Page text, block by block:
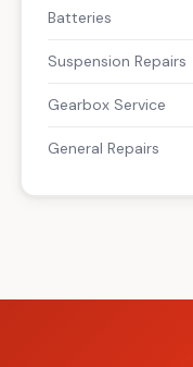
Batteries
Suspension Repairs
Gearbox Service
General Repairs